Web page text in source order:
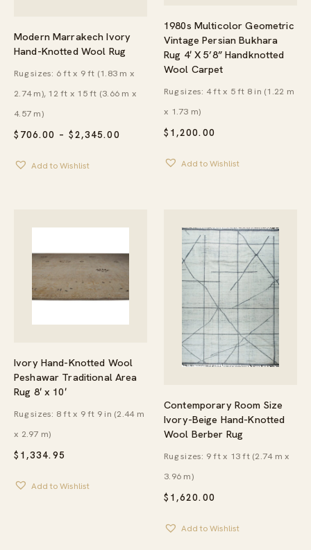
Modern Marrakech Ivory
Hand-Knotted Wool Rug
$ 706.00 – $2,345.00
THROUGH
Rug sizes: 6 ft x 9 ft (1.83 m x
2.74 m), 12 ft x 15 ft (3.66 m x
4.57 m)
Add to Wishlist
1980s Multicolor Geometric
Vintage Persian Bukhara
Rug 4′ X 5’8” Handknotted
Wool Carpet
$ 1,200.00
Rug sizes: 4 ft x 5 ft 8 in (1.22 m
x 1.73 m)
Add to Wishlist
Ivory Hand-Knotted Wool
Peshawar Traditional Area
Rug 8′ x 10′
$ 1,334.95
Rug sizes: 8 ft x 9 ft 9 in (2.44 m
x 2.97 m)
Add to Wishlist
Contemporary Room Size
Ivory-Beige Hand-Knotted
Wool Berber Rug
$ 1,620.00
Rug sizes: 9 ft x 13 ft (2.74 m x
3.96 m)
Add to Wishlist